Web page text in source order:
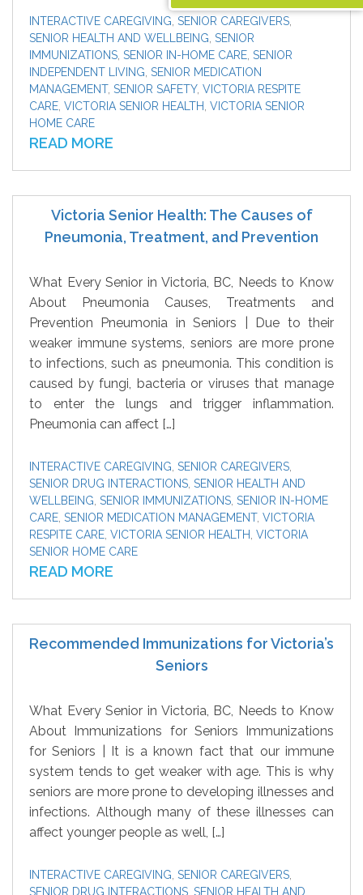
INTERACTIVE CAREGIVING SENIOR CAREGIVERS
SENIOR HEALTH AND WELLBEING SENIOR
IMMUNIZATIONS SENIOR IN-HOME CARE SENIOR
INDEPENDENT LIVING SENIOR MEDICATION
MANAGEMENT, SENIOR SAFETY, VICTORIA RESPITE
CARE VICTORIA SENIOR HEALTH VICTORIA SENIOR
HOME CARE
READ MORE
Victoria Senior Health: The Causes of
Pneumonia, Treatment, and Prevention
What Every Senior in Victoria, BC, Needs to Know
About Pneumonia Causes, Treatments and
Prevention Pneumonia in Seniors | Due to their
weaker immune systems, seniors are more prone
to infections, such as pneumonia. This condition is
caused by fungi, bacteria or viruses that manage
to enter the lungs and trigger inflammation.
Pneumonia can affect […]
INTERACTIVE CAREGIVING SENIOR CAREGIVERS
SENIOR DRUG INTERACTIONS SENIOR HEALTH AND
WELLBEING SENIOR IMMUNIZATIONS SENIOR IN-HOME
CARE SENIOR MEDICATION MANAGEMENT, VICTORIA
RESPITE CARE VICTORIA SENIOR HEALTH VICTORIA
SENIOR HOME CARE
READ MORE
Recommended Immunizations for Victoria’s
Seniors
What Every Senior in Victoria, BC, Needs to Know
About Immunizations for Seniors Immunizations
for Seniors | It is a known fact that our immune
system tends to get weaker with age. This is why
seniors are more prone to developing illnesses and
infections. Although many of these illnesses can
affect younger people as well, […]
INTERACTIVE CAREGIVING SENIOR CAREGIVERS
SENIOR DRUG INTERACTIONS SENIOR HEALTH AND